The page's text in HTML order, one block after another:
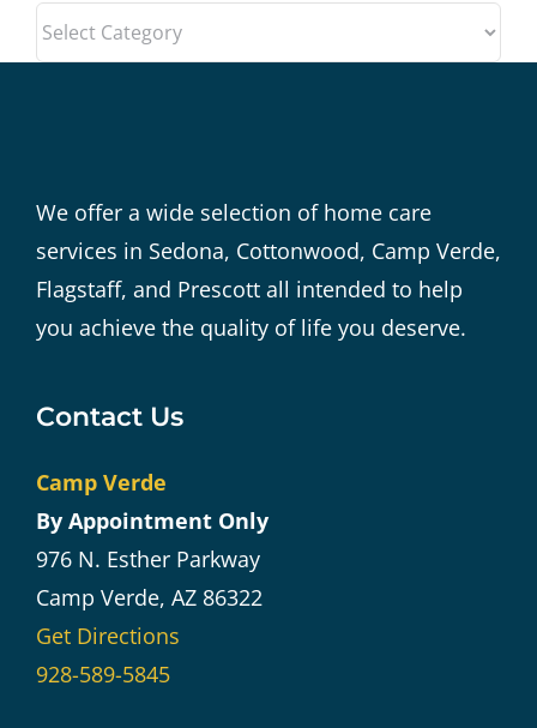
Categories
We offer a wide selection of home care
services in Sedona, Cottonwood, Camp Verde,
Flagstaff, and Prescott all intended to help
you achieve the quality of life you deserve.
Contact Us
Camp Verde
By Appointment Only
976 N. Esther Parkway
Camp Verde, AZ 86322
Get Directions
928-589-5845